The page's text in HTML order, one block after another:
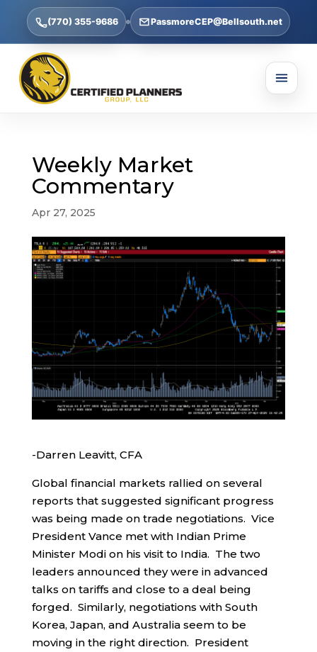
(770) 355-9686 PassmoreCEP@Bellsouth.net
Weekly Market
Commentary
Apr 27, 2025
-Darren Leavitt, CFA
Global financial markets rallied on several
reports that suggested significant progress
was being made on trade negotiations. Vice
President Vance met with Indian Prime
Minister Modi on his visit to India. The two
leaders announced they were in advanced
talks on tariffs and close to a deal being
forged. Similarly, negotiations with South
Korea, Japan, and Australia seem to be
moving in the right direction. President